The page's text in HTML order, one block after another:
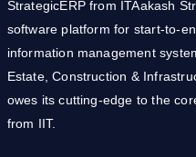
StrategicERP from ITAakash
software platform for start-to-
information management
Estate, Construction &
owes its cutting-edge to the
from IIT.